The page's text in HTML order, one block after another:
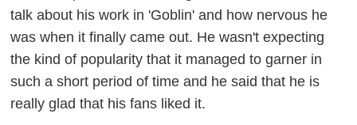
talk about his work in 'Goblin' and how nervous he
was when it finally came out. He wasn't expecting
the kind of popularity that it managed to garner in
such a short period of time and he said that he is
really glad that his fans liked it.